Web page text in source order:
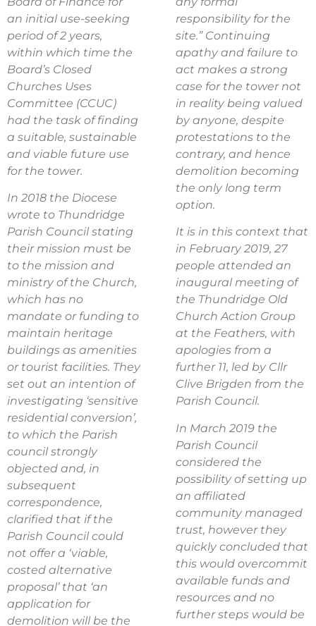
an initial use-seeking
period of 2 years,
within which time the
Board’s Closed
Churches Uses
Committee (CCUC)
had the task of finding
a suitable, sustainable
and viable future use
for the tower.
In 2018 the Diocese
wrote to Thundridge
Parish Council stating
their mission must be
to the mission and
ministry of the Church,
which has no
mandate or funding to
maintain heritage
buildings as amenities
or tourist facilities. They
set out an intention of
investigating ‘sensitive
residential conversion’,
to which the Parish
council strongly
objected and, in
subsequent
correspondence,
clarified that if the
Parish Council could
not offer a ‘viable,
costed alternative
proposal’ that ‘an
application for
demolition will be the
responsibility for the
site.” Continuing
apathy and failure to
act makes a strong
case for the tower not
in reality being valued
by anyone, despite
protestations to the
contrary, and hence
demolition becoming
the only long term
option.
It is in this context that
in February 2019, 27
people attended an
inaugural meeting of
the Thundridge Old
Church Action Group
at the Feathers, with
apologies from a
further 11, led by Cllr
Clive Brigden from the
Parish Council.
In March 2019 the
Parish Council
considered the
possibility of setting up
an affiliated
community managed
trust, however they
quickly concluded that
this would overcommit
available funds and
resources and no
further steps would be